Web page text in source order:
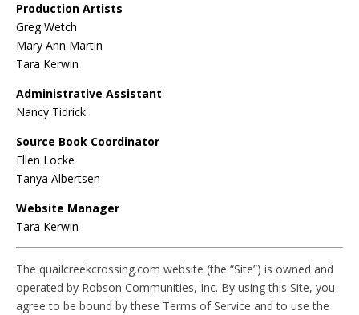
Production Artists
Greg Wetch
Mary Ann Martin
Tara Kerwin
Administrative Assistant
Nancy Tidrick
Source Book Coordinator
Ellen Locke
Tanya Albertsen
Website Manager
Tara Kerwin
The quailcreekcrossing.com website (the “Site”) is owned and
operated by Robson Communities, Inc. By using this Site, you
agree to be bound by these Terms of Service and to use the